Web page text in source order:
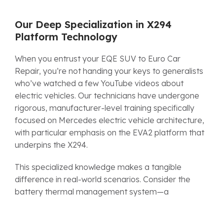
Our Deep Specialization in X294
Platform Technology
When you entrust your EQE SUV to Euro Car
Repair, you’re not handing your keys to generalists
who’ve watched a few YouTube videos about
electric vehicles. Our technicians have undergone
rigorous, manufacturer-level training specifically
focused on Mercedes electric vehicle architecture,
with particular emphasis on the EVA2 platform that
underpins the X294.
This specialized knowledge makes a tangible
difference in real-world scenarios. Consider the
battery thermal management system—a